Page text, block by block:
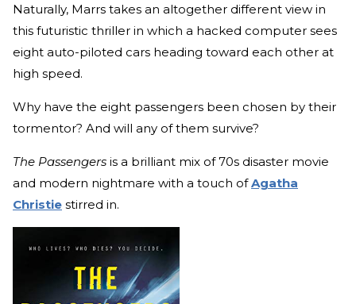
Naturally, Marrs takes an altogether different view in
this futuristic thriller in which a hacked computer sees
eight auto-piloted cars heading toward each other at
high speed.
Why have the eight passengers been chosen by their
tormentor? And will any of them survive?
The Passengers is a brilliant mix of 70s disaster movie
and modern nightmare with a touch ofAgatha
Christie stirred in.